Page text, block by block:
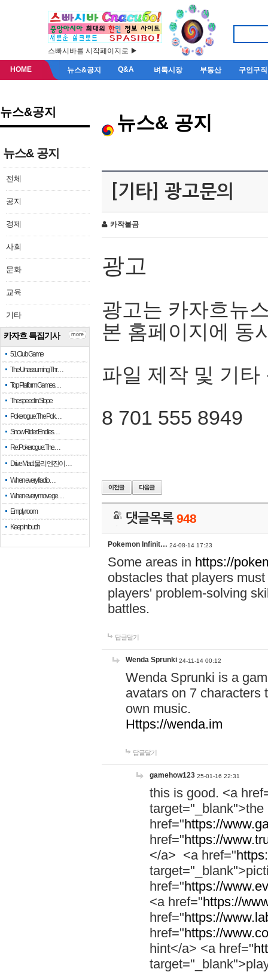
스빠시바를 시작페이지로 ▶
HOME 뉴스&공지 Q&A 벼룩시장 부동산 구인구직
뉴스&공지
뉴스& 공지
전체
공지
경제
사회
문화
교육
기타
카자흐 특집기사
51 Club Game
The Unassuming Thr…
Top Platform Games…
The speed in Slope
Pokerogue: The Pok…
Snow Rider: Endles…
Re: Pokerogue: The…
Drive Mad: 물리 엔진이 …
When every fractio…
When every move ge…
Empty room
Keep in touch
more
뉴스& 공지
[기타] 광고문의
카작불곰
광고
광고는 카자흐뉴
본 홈페이지에 동
파일 제작 및 기타
8 701 555 8949
댓글목록948
Pokemon Infinit… 24-08-14 17:23
Some areas in https://
obstacles that players
players' problem-solving
battles.
답글달기
Wenda Sprunki 24-11-14 00:12
Wenda Sprunki is a
avatars on 7 characters
own music.
Https://wenda.im
답글달기
gamehow123 25-01-16 22:31
this is good. <a
href="https://
href="https://
</a> <a href="
href="https://
<a href="https://
href="https://
href="https://
hint</a> <a href="